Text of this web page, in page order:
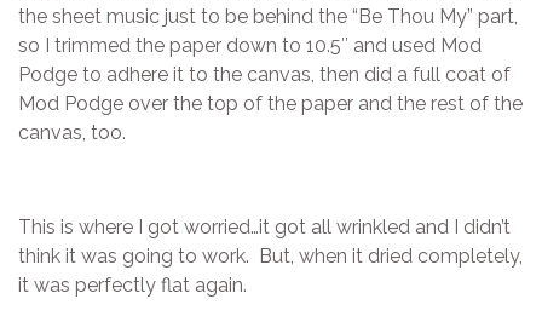
the sheet music just to be behind the “Be Thou My” part,
so I trimmed the paper down to 10.5″ and used Mod
Podge to adhere it to the canvas, then did a full coat of
Mod Podge over the top of the paper and the rest of the
canvas, too.
This is where I got worried…it got all wrinkled and I didn’t
think it was going to work. But, when it dried completely,
it was perfectly flat again.